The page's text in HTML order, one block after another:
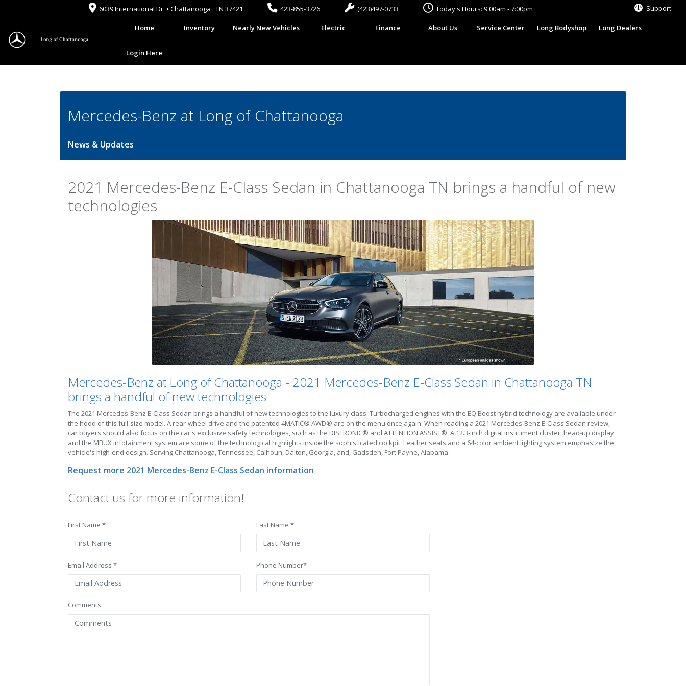
6039 International Dr. • Chattanooga , TN 37421 423-855-3726 (423)497-0733 Today's Hours: 9:00am - 7:00pm Support
Home Inventory Nearly New Vehicles Electric Finance About Us Service Center Long Bodyshop Long Dealers
Login Here
Mercedes-Benz at Long of Chattanooga
News & Updates
2021 Mercedes-Benz E-Class Sedan in Chattanooga TN brings a handful of new
technologies
Mercedes-Benz at Long of Chattanooga - 2021 Mercedes-Benz E-Class Sedan in Chattanooga TN
brings a handful of new technologies
The 2021 Mercedes-Benz E-Class Sedan brings a handful of new technologies to the luxury class. Turbocharged engines with the EQ Boost hybrid technology are available under
the hood of this full-size model. A rear-wheel drive and the patented 4MATIC® AWD® are on the menu once again. When reading a 2021 Mercedes-Benz E-Class Sedan review,
car buyers should also focus on the car's exclusive safety technologies, such as the DISTRONIC® and ATTENTION ASSIST®. A 12.3-inch digital instrument cluster, head-up display
and the MBUX infotainment system are some of the technological highlights inside the sophisticated cockpit. Leather seats and a 64-color ambient lighting system emphasize the
vehicle's high-end design. Serving Chattanooga, Tennessee, Calhoun, Dalton, Georgia, and, Gadsden, Fort Payne, Alabama.
Request more 2021 Mercedes-Benz E-Class Sedan information
Contact us for more information!
First Name * Last Name *
Email Address * Phone Number*
Comments